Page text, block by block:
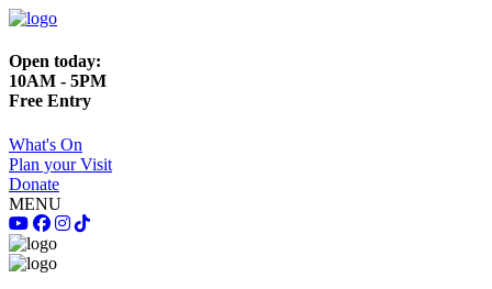
Open today:
10AM - 5PM
Free Entry
What's On
Plan your Visit
Donate
MENU